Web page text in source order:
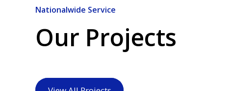
Nationalwide Service
Our Projects